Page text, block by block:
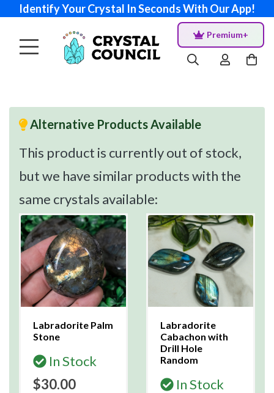
Identify Your Crystal In Seconds With Our App!
Premium+
Alternative Products Available
This product is currently out of stock,
but we have similar products with the
same crystals available:
Labradorite Palm
Stone
In Stock
$30.00
Labradorite
Cabachon with
Drill Hole
Random
In Stock